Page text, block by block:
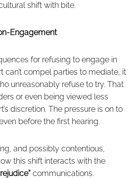
shift with bite.
Engagement
for refusing to engage in
can’t compel parties to mediate, it
unreasonably refuse to try. That
or even being viewed less
discretion. The pressure is on to
before the first hearing.
and possibly contentious,
this shift interacts with the
communications.